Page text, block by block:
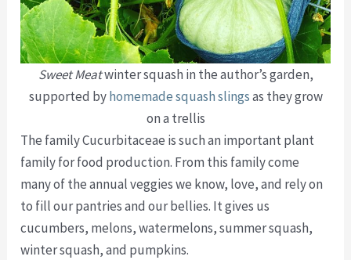
Sweet Meatwinter squash in the author’s garden,
supported byhomemade squash slingsas they grow
on a trellis
The family Cucurbitaceae is such an important plant
family for food production. From this family come
many of the annual veggies we know, love, and rely on
to fill our pantries and our bellies. It gives us
cucumbers, melons, watermelons, summer squash,
winter squash, and pumpkins.